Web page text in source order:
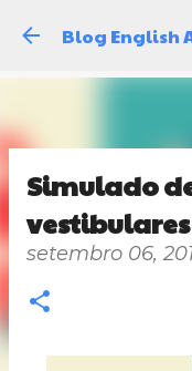
Pular
Blog English
Simulado
vestibulares
setembro 06,